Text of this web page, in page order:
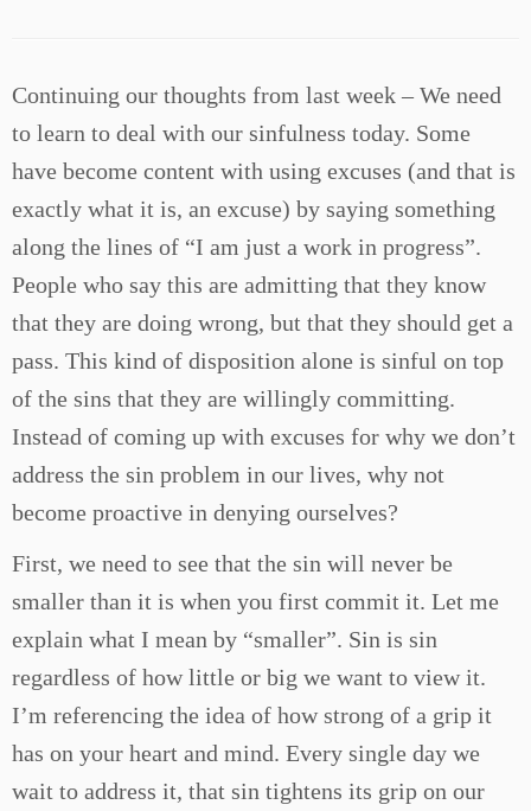
Continuing our thoughts from last week – We need
to learn to deal with our sinfulness today. Some
have become content with using excuses (and that is
exactly what it is, an excuse) by saying something
along the lines of “I am just a work in progress”.
People who say this are admitting that they know
that they are doing wrong, but that they should get a
pass. This kind of disposition alone is sinful on top
of the sins that they are willingly committing.
Instead of coming up with excuses for why we don’t
address the sin problem in our lives, why not
become proactive in denying ourselves?
First, we need to see that the sin will never be
smaller than it is when you first commit it. Let me
explain what I mean by “smaller”. Sin is sin
regardless of how little or big we want to view it.
I’m referencing the idea of how strong of a grip it
has on your heart and mind. Every single day we
wait to address it, that sin tightens its grip on our